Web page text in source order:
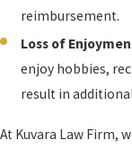
reimbursement.
Loss of
enjoy hobbies,
result in
At Kuvara Law Firm,